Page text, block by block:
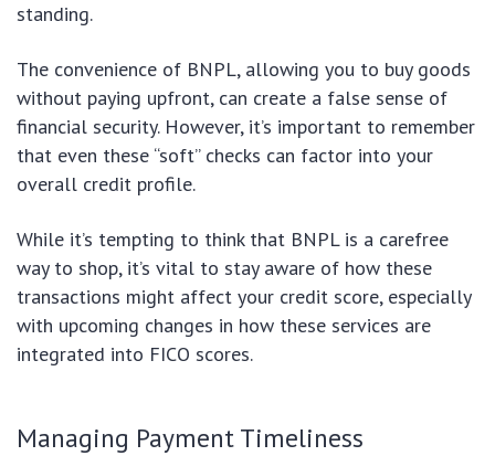
standing.
The convenience of BNPL, allowing you to buy goods
without paying upfront, can create a false sense of
financial security. However, it’s important to remember
that even these “soft” checks can factor into your
overall credit profile.
While it’s tempting to think that BNPL is a carefree
way to shop, it’s vital to stay aware of how these
transactions might affect your credit score, especially
with upcoming changes in how these services are
integrated into FICO scores.
Managing Payment Timeliness